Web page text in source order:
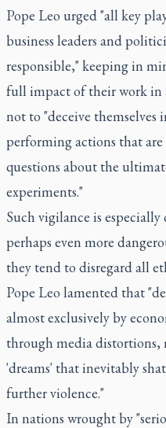
Pope Leo urged "all key
business leaders and
responsible," keeping in
full impact of their work in
not to "deceive themselves
performing actions that
questions about the
experiments."
Such vigilance is especially
perhaps even more
they tend to disregard all
Pope Leo lamented that
almost exclusively by
through media distortions,
'dreams' that inevitably
further violence."
In nations wrought by